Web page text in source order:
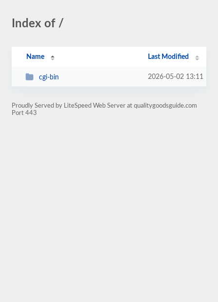
Index of /
Name Last Modified
cgi-bin 2026-05-02 13:11
Proudly Served by LiteSpeed Web Server at qualitygoodsguide.com
Port 443